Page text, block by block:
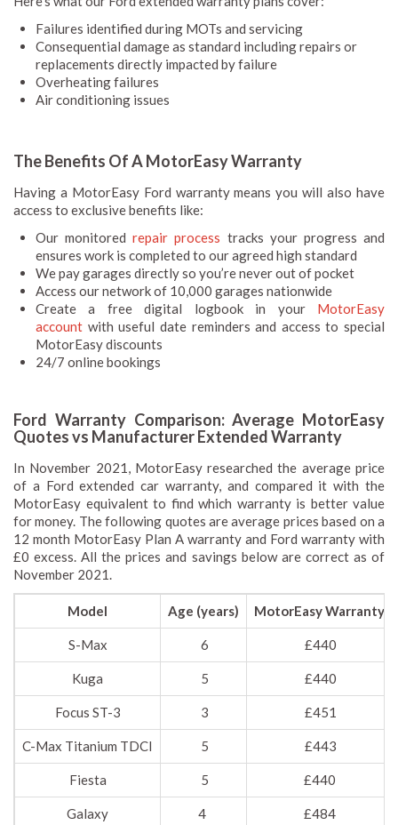
Failures identified during MOTs and servicing
Consequential damage as standard including repairs or
replacements directly impacted by failure
Overheating failures
Air conditioning issues
The Benefits Of A MotorEasy Warranty
Having a MotorEasy Ford warranty means you will also have
access to exclusive benefits like:
Our monitoredrepair process tracks your progress and
ensures work is completed to our agreed high standard
We pay garages directly so you’re never out of pocket
Access our network of 10,000 garages nationwide
Create a free digital logbook in your MotorEasy
account with useful date reminders and access to special
MotorEasy discounts
24/7 online bookings
Ford Warranty Comparison: Average MotorEasy
Quotes vs Manufacturer Extended Warranty
In November 2021, MotorEasy researched the average price
of a Ford extended car warranty, and compared it with the
MotorEasy equivalent to find which warranty is better value
for money. The following quotes are average prices based on a
12 month MotorEasy Plan A warranty and Ford warranty with
£0 excess. All the prices and savings below are correct as of
November 2021.
Model Age (years) MotorEasy Warranty
S-Max 6 £440
Kuga 5 £440
Focus ST-3 3 £451
C-Max Titanium TDCI 5 £443
Fiesta 5 £440
Galaxy 4 £484